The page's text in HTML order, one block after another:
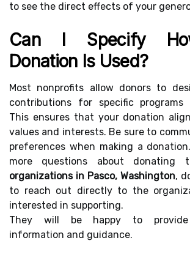
to see the direct effects of your
Can I Specify
Donation Is Used?
Most nonprofits allow donors to
contributions for specific programs
This ensures that your donation
values and interests. Be sure to
preferences when making a
more questions about donating
organizations in Pasco, Washington,
to reach out directly to the
interested in supporting.
They will be happy to provide
information and guidance.